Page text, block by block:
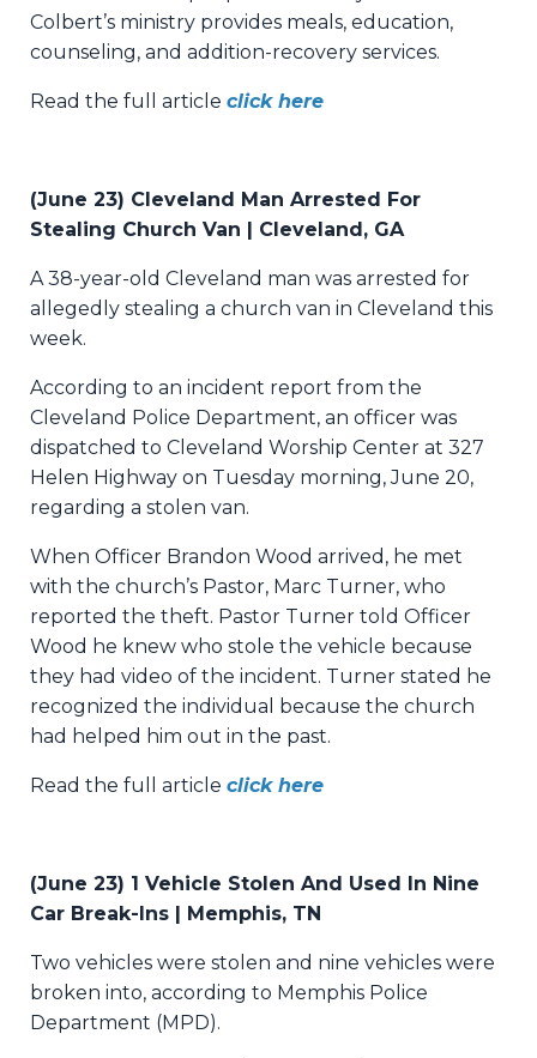
Colbert’s ministry provides meals, education,
counseling, and addition-recovery services.
Read the full article click here
(June 23) Cleveland Man Arrested For
Stealing Church Van | Cleveland, GA
A 38-year-old Cleveland man was arrested for
allegedly stealing a church van in Cleveland this
week.
According to an incident report from the
Cleveland Police Department, an officer was
dispatched to Cleveland Worship Center at 327
Helen Highway on Tuesday morning, June 20,
regarding a stolen van.
When Officer Brandon Wood arrived, he met
with the church’s Pastor, Marc Turner, who
reported the theft. Pastor Turner told Officer
Wood he knew who stole the vehicle because
they had video of the incident. Turner stated he
recognized the individual because the church
had helped him out in the past.
Read the full article click here
(June 23) 1 Vehicle Stolen And Used In Nine
Car Break-Ins | Memphis, TN
Two vehicles were stolen and nine vehicles were
broken into, according to Memphis Police
Department (MPD).